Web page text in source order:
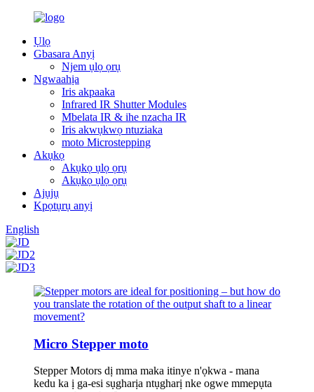
Ụlọ
Gbasara Anyị
Njem ụlọ ọrụ
Ngwaahịa
Iris akpaaka
Infrared IR Shutter Modules
Mbelata IR & ihe nzacha IR
Iris akwụkwọ ntuziaka
moto Microstepping
Akụkọ
Akụkọ ụlọ ọrụ
Akụkọ ụlọ ọrụ
Ajụjụ
Kpọtụrụ anyị
English
Micro Stepper moto
Stepper Motors dị mma maka itinye n'ọkwa - mana
kedu ka ị ga-esi sụgharịa ntụgharị nke ogwe mmepụta